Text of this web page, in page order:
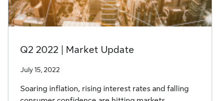
Q2 2022 | Market Update
July 15, 2022
Soaring inflation, rising interest rates and falling